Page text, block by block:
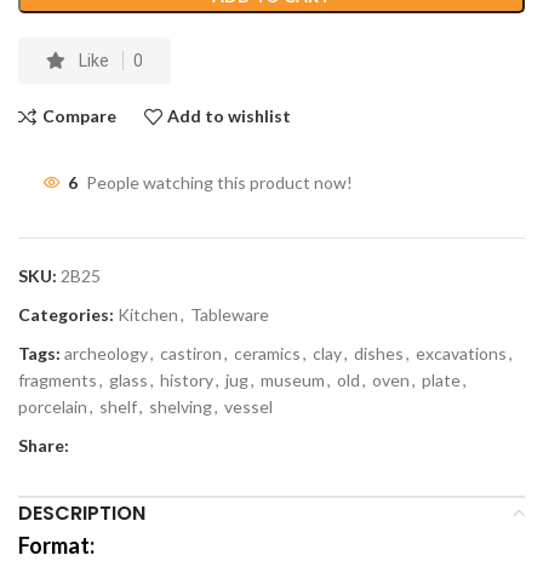
Like 0
Compare Add to wishlist
6 People watching this product now!
SKU: 2B25
Categories: Kitchen, Tableware
Tags: archeology, castiron, ceramics, clay, dishes, excavations,
fragments, glass, history, jug, museum, old, oven, plate,
porcelain, shelf, shelving, vessel
Share:
DESCRIPTION
Format: